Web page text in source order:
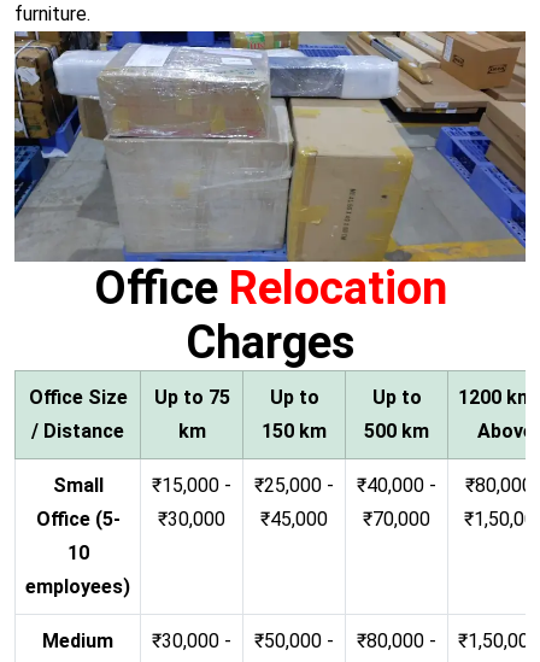
furniture.
Office Relocation
Charges
Office Size
/ Distance
Up to 75
km
Up to
150 km
Up to
500 km
1200 km
Above
Small
Office (5-
10
employees)
₹15,000 -
₹30,000
₹25,000 -
₹45,000
₹40,000 -
₹70,000
₹80,000
Medium
₹30,000 -
₹50,000 -
₹80,000 -